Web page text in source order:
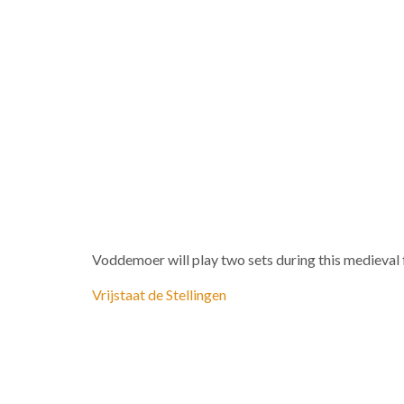
Voddemoer will play two sets during this medieval
Vrijstaat de Stellingen